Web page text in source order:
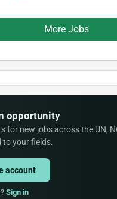
More Jobs
opportunity
for new jobs across the UN,
your fields.
account
Sign in